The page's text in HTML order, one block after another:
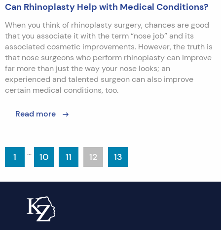
Can Rhinoplasty Help with Medical Conditions?
When you think of rhinoplasty surgery, chances are good
that you associate it with the term “nose job” and its
associated cosmetic improvements. However, the truth is
that nose surgeons who perform rhinoplasty can improve
far more than just the way your nose looks; an
experienced and talented surgeon can also improve
certain medical conditions, too.
Read more
1 ... 10 11 12 13